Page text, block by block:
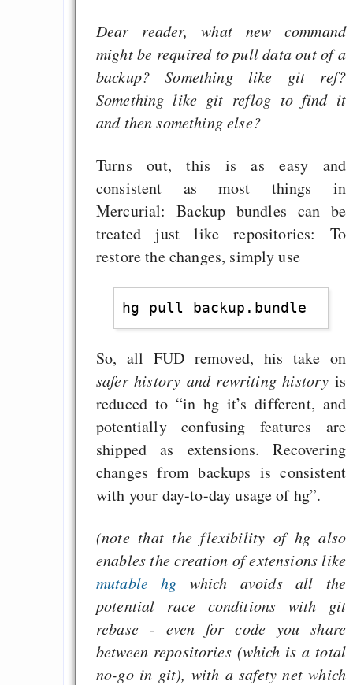
Dear reader, what new command
might be required to pull data out of a
backup? Something like git ref?
Something like git reflog to find it
and then something else?
Turns out, this is as easy and
consistent as most things in
Mercurial: Backup bundles can be
treated just like repositories: To
restore the changes, simply use
So, all FUD removed, his take on
safer history and rewriting history is
reduced to “in hg it’s different, and
potentially confusing features are
shipped as extensions. Recovering
changes from backups is consistent
with your day-to-day usage of hg”.
(note that the flexibility of hg also
enables the creation of extensions like
mutable hg which avoids all the
potential race conditions with git
rebase - even for code you share
between repositories (which is a total
no-go in git), with a safety net which